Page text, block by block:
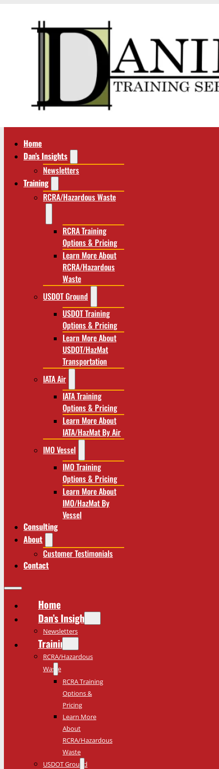
Home
Dan’s Insights
Newsletters
Training
RCRA/Hazardous Waste
RCRA Training
Options & Pricing
Learn More About
RCRA/Hazardous
Waste
USDOT Ground
USDOT Training
Options & Pricing
Learn More About
USDOT/HazMat
Transportation
IATA Air
IATA Training
Options & Pricing
Learn More About
IATA/HazMat By Air
IMO Vessel
IMO Training
Options & Pricing
Learn More About
IMO/HazMat By
Vessel
Consulting
About
Customer Testimonials
Contact
Home
Dan’s Insights
Newsletters
Training
RCRA/Hazardous
Waste
RCRA Training
Options &
Pricing
Learn More
About
RCRA/Hazardous
Waste
USDOT Ground